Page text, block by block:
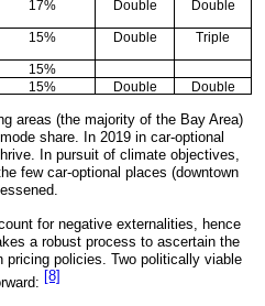
17% Double Double
15% Double Triple
15%
15% Double Double
areas (the majority of the Bay Area)
share. In 2019 in car-optional
In pursuit of climate objectives,
few car-optional places (downtown
for negative externalities, hence
a robust process to ascertain the
pricing policies. Two politically viable
[8]